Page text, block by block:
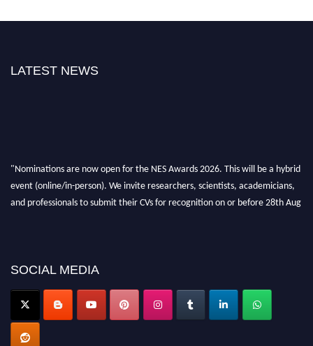
LATEST NEWS
"Nominations are now open for the NES Awards 2026. This will be a hybrid
event (online/in-person). We invite researchers, scientists, academicians,
and professionals to submit their CVs for recognition on or before 28th Aug
SOCIAL MEDIA